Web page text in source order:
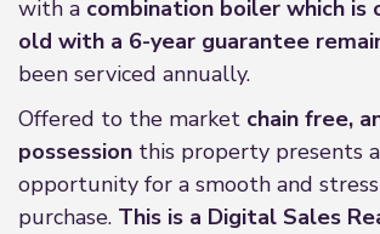
with a combination boiler which is
old with a 6-year guarantee
been serviced annually.
Offered to the market chain free,
possession this property presents
opportunity for a smooth and
purchase. This is a Digital Sales